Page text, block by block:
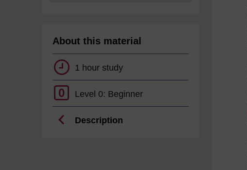
About this material
1 hour study
0 Level 0: Beginner
Description